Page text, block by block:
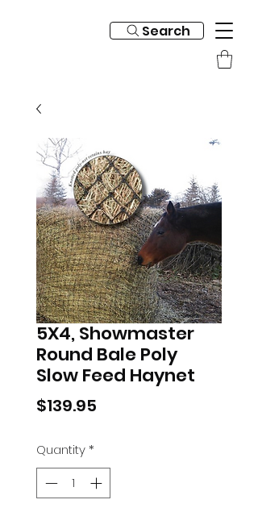
Search
5X4, Showmaster
Round Bale Poly
Slow Feed Haynet
$139.95
Quantity*